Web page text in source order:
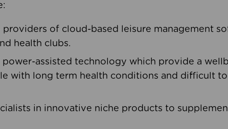
providers of cloud-based leisure management
health clubs.
power-assisted technology which provide a
with long term health conditions and difficult to
in innovative niche products to